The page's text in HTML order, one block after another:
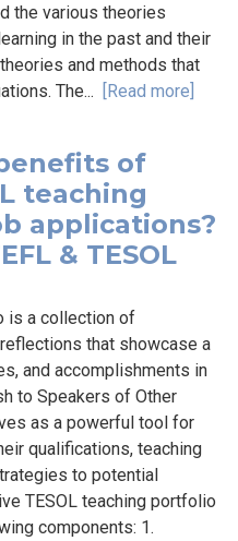
the various theories
in the past and their
and methods that
The... [Read more]
of
teaching
applications?
& TESOL
is a collection of
that showcase a
and accomplishments in
to Speakers of Other
as a powerful tool for
qualifications, teaching
to potential
TESOL teaching portfolio
components: 1.